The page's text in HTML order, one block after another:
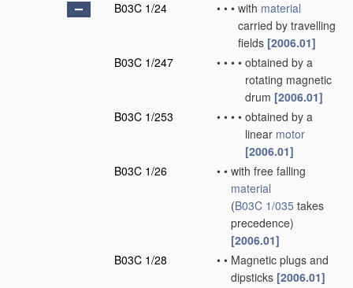
B03C 1/24
• • • with material
carried by travelling
fields [2006.01]
B03C 1/247
• • • • obtained by a
rotating magnetic
drum [2006.01]
B03C 1/253
• • • • obtained by a
linear motor
[2006.01]
B03C 1/26
• • with free falling
material
(B03C 1/035 takes
precedence)
[2006.01]
B03C 1/28
• • Magnetic plugs and
dipsticks [2006.01]